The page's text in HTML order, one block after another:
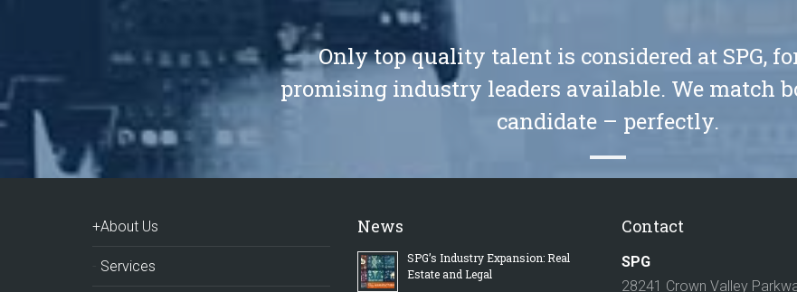
Only top quality talent is considered at SPG,
promising industry leaders available. We match
candidate – perfectly.
+About Us
Services
News
SPG’s Industry Expansion: Real
Estate and Legal
Contact
SPG
28241 Crown Valley